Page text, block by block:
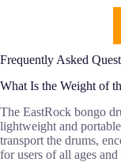
Frequently Asked
What Is the Weight of
The EastRock bongo
lightweight and
transport the drums,
for users of all ages